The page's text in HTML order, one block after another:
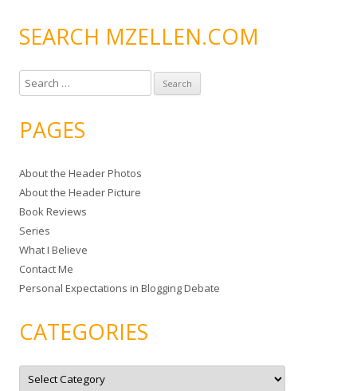
SEARCH MZELLEN.COM
e
r
h
f
o
r
:
PAGES
About the Header Photos
About the Header Picture
Book Reviews
Series
What I Believe
Contact Me
Personal Expectations in Blogging Debate
CATEGORIES
C